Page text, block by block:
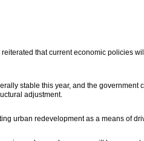
that current economic policies
stable this year, and the government
adjustment.
urban redevelopment as a means of